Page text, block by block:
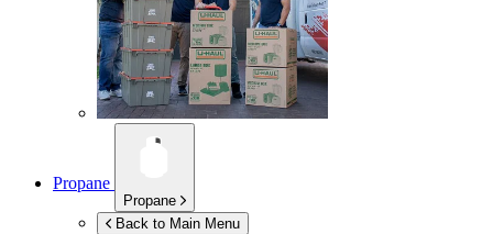
Propane
Propane
Back to Main Menu